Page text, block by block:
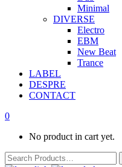
Minimal
DIVERSE
Electro
EBM
New Beat
Trance
LABEL
DESPRE
CONTACT
0
No product in cart yet.